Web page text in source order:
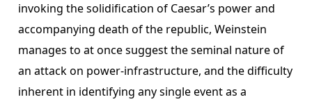
invoking the solidification of Caesar’s power and
accompanying death of the republic, Weinstein
manages to at once suggest the seminal nature of
an attack on power-infrastructure, and the difficulty
inherent in identifying any single event as a